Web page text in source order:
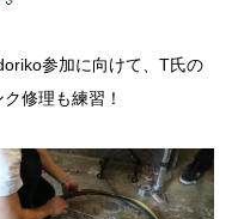
参加に向けて、T氏の
修理も練習！